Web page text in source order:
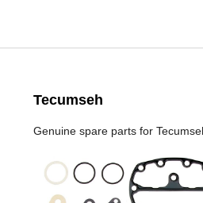
Tecumseh
Genuine spare parts for